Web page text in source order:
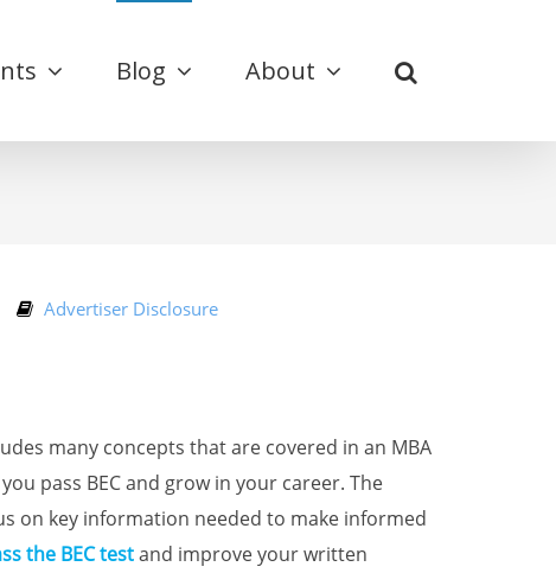
Blog About
Advertiser Disclosure
many concepts that are covered in an MBA
pass BEC and grow in your career. The
on key information needed to make informed
the BEC testand improve your written